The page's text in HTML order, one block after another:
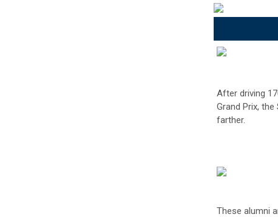
After driving
Grand Prix,
farther.
These alumni